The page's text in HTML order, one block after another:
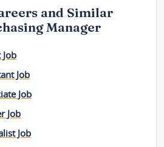
and Similar
Manager
Job
Job
Job
Job